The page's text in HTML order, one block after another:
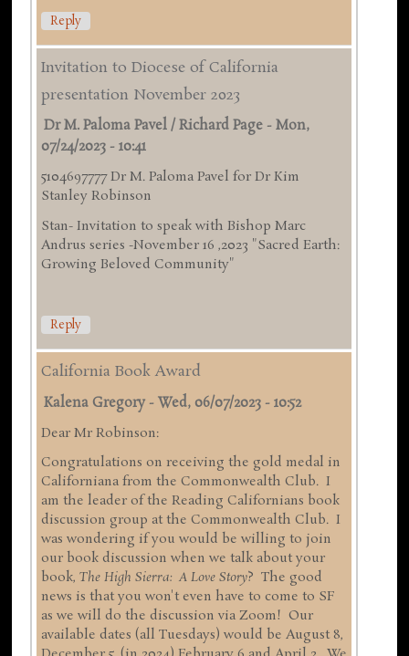
Reply
Invitation to Diocese of California
presentation November 2023
Dr M. Paloma Pavel / Richard Page -Mon,
07/24/2023 - 10:41
5104697777 Dr M. Paloma Pavel for Dr Kim
Stanley Robinson
Stan- Invitation to speak with Bishop Marc
Andrus series -November 16 ,2023 "Sacred Earth:
Growing Beloved Community"
Reply
California Book Award
Kalena Gregory -Wed, 06/07/2023 - 10:52
Dear Mr Robinson:
Congratulations on receiving the gold medal in
Californiana from the Commonwealth Club. I
am the leader of the Reading Californians book
discussion group at the Commonwealth Club. I
was wondering if you would be willing to join
our book discussion when we talk about your
book,The High Sierra: A Love Story? The good
news is that you won't even have to come to SF
as we will do the discussion via Zoom! Our
available dates (all Tuesdays) would be August 8,